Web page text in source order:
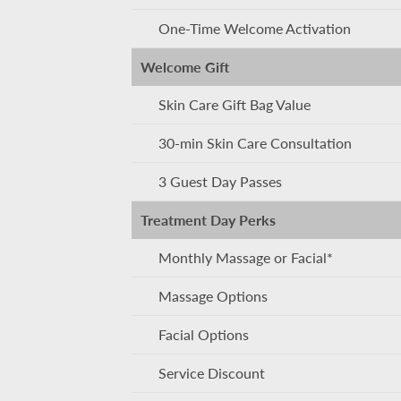
One-Time Welcome Activation
Welcome Gift
Skin Care Gift Bag Value
30-min Skin Care Consultation
3 Guest Day Passes
Treatment Day Perks
Monthly Massage or Facial*
Massage Options
Facial Options
Service Discount